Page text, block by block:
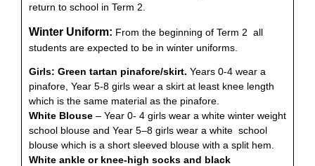
return to school in Term 2.
Winter Uniform: From the beginning of Term 2 all
students are expected to be in winter uniforms.
Girls: Green tartan pinafore/skirt. Years 0-4 wear a
pinafore, Year 5-8 girls wear a skirt at least knee length
which is the same material as the pinafore.
White Blouse – Year 0- 4 girls wear a white winter weight
school blouse and Year 5–8 girls wear a white school
blouse which is a short sleeved blouse with a split hem.
White ankle or knee-high socks and black